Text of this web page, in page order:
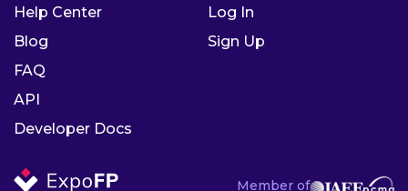
Member of
Help Center
Blog
FAQ
API
Developer Docs
Log In
Sign Up